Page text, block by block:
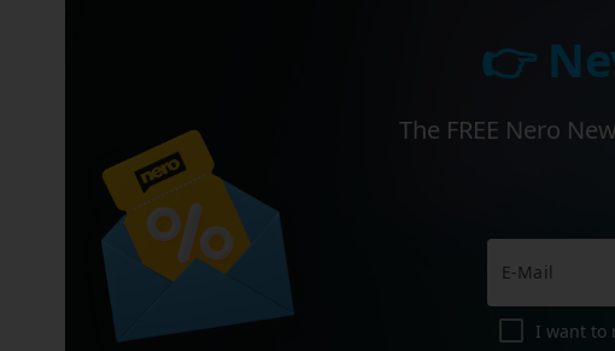
👉
The FREE Nero
I want to